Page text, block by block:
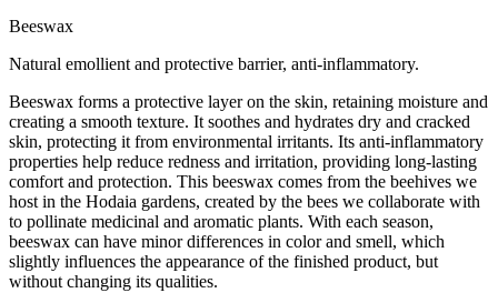
Beeswax
Natural emollient and protective barrier, anti-inflammatory.
Beeswax forms a protective layer on the skin, retaining moisture and
creating a smooth texture. It soothes and hydrates dry and cracked
skin, protecting it from environmental irritants. Its anti-inflammatory
properties help reduce redness and irritation, providing long-lasting
comfort and protection. This beeswax comes from the beehives we
host in the Hodaia gardens, created by the bees we collaborate with
to pollinate medicinal and aromatic plants. With each season,
beeswax can have minor differences in color and smell, which
slightly influences the appearance of the finished product, but
without changing its qualities.